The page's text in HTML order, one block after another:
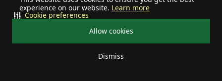
experience on our website. Learn more
Allow cookies
Dismiss
Cookie preferences